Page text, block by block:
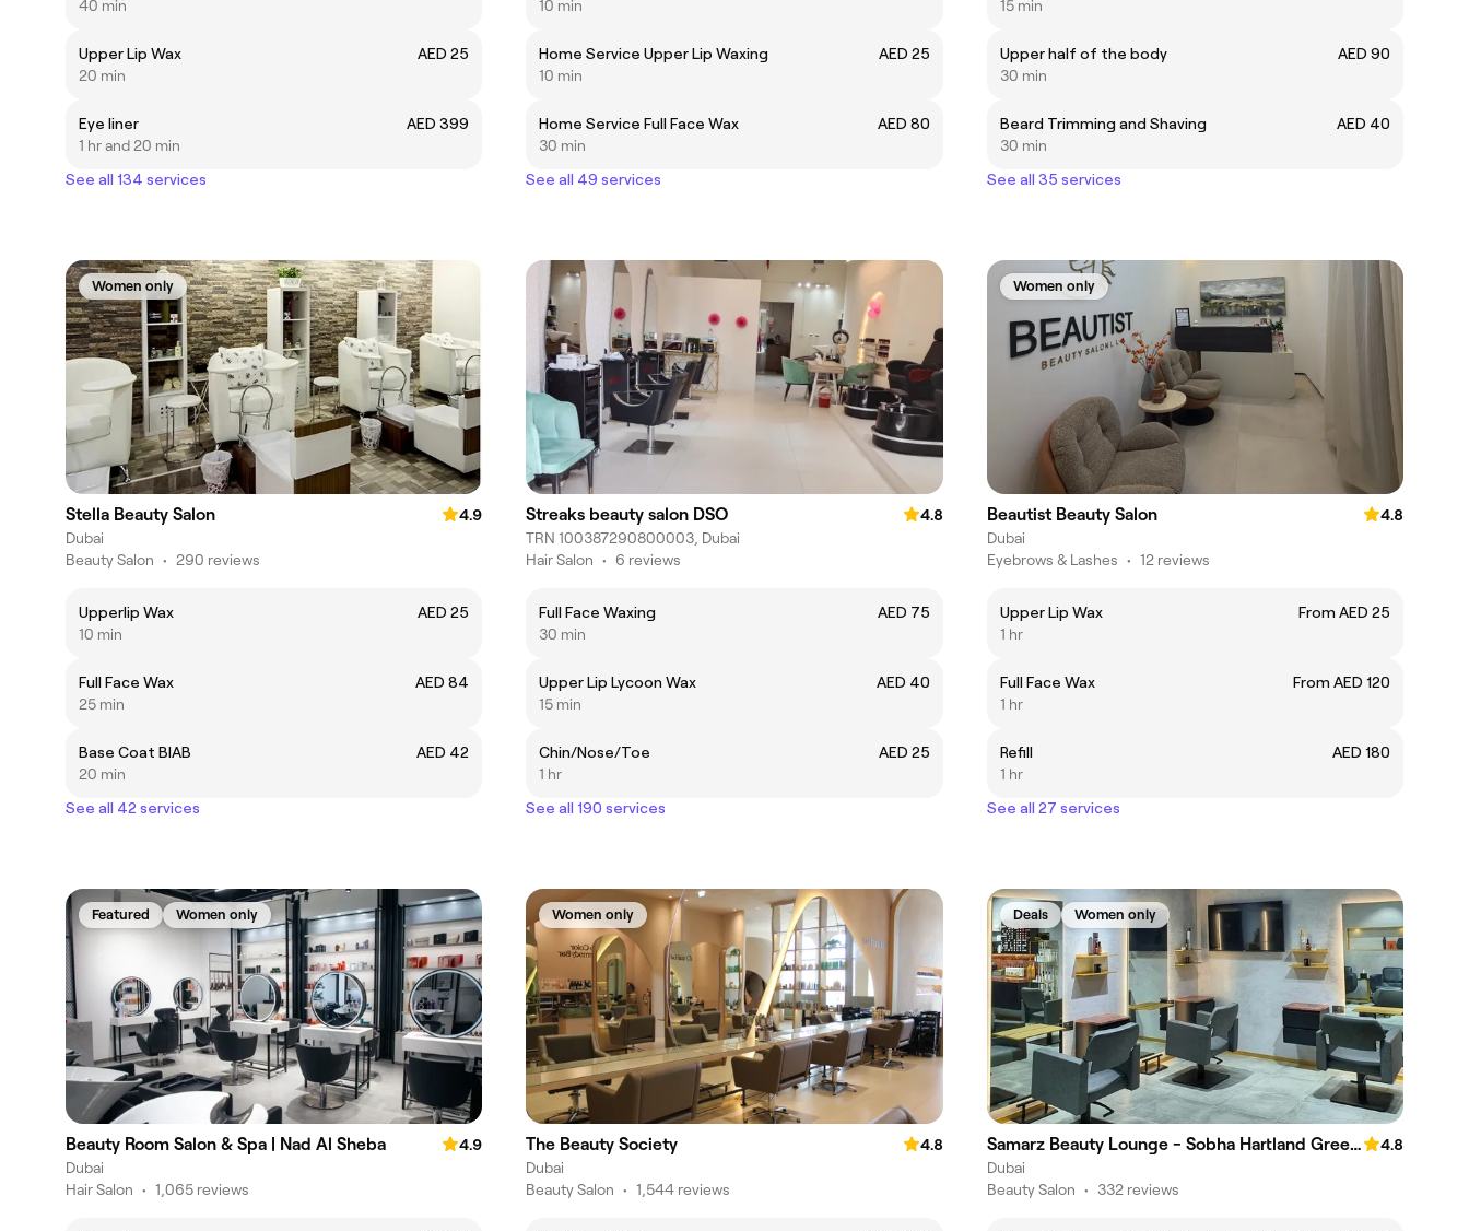
40 min
Upper Lip Wax
AED 25
20 min
Eye liner
AED 399
1 hr and 20 min
See all 134 services
10 min
Home Service Upper Lip Waxing
AED 25
10 min
Home Service Full Face Wax
AED 80
30 min
See all 49 services
15 min
Upper half of the body
AED 90
30 min
Beard Trimming and Shaving
AED 40
30 min
See all 35 services
Women only
Stella Beauty Salon
4.9
Dubai
Beauty Salon • 290 reviews
Upperlip Wax
AED 25
10 min
Full Face Wax
AED 84
25 min
Base Coat BIAB
AED 42
20 min
See all 42 services
Streaks beauty salon DSO
4.8
TRN 100387290800003, Dubai
Hair Salon • 6 reviews
Full Face Waxing
AED 75
30 min
Upper Lip Lycoon Wax
AED 40
15 min
Chin/Nose/Toe
AED 25
1 hr
See all 190 services
Women only
Beautist Beauty Salon
4.8
Dubai
Eyebrows & Lashes • 12 reviews
Upper Lip Wax
From AED 25
1 hr
Full Face Wax
From AED 120
1 hr
Refill
AED 180
1 hr
See all 27 services
Featured Women only
Beauty Room Salon & Spa | Nad Al Sheba
4.9
Dubai
Hair Salon • 1,065 reviews
Women only
The Beauty Society
4.8
Dubai
Beauty Salon • 1,544 reviews
Deals Women only
Samarz Beauty Lounge - Sobha Hartland Greens
4.8
Dubai
Beauty Salon • 332 reviews